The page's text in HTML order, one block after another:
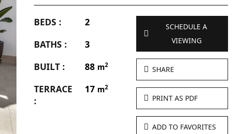
BEDS :
2
BATHS :
3
BUILT :
88 m2
TERRACE
:
17 m2
SCHEDULE A
VIEWING
SHARE
PRINT AS PDF
ADD TO FAVORITES